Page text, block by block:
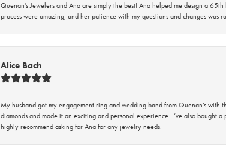
Quenan’s Jewelers and Ana are simply the best! Ana helped me design a
process were amazing, and her patience with my questions and changes was
Alice Bach
My husband got my engagement ring and wedding band from Quenan’s
diamonds and made it an exciting and personal experience. I’ve also bought
highly recommend asking for Ana for any jewelry needs.